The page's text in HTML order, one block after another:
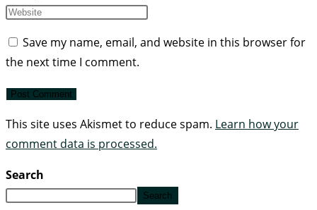
Save my name, email, and website in this browser for
the next time I comment.
This site uses Akismet to reduce spam. Learn how your
comment data is processed.
Search
Search